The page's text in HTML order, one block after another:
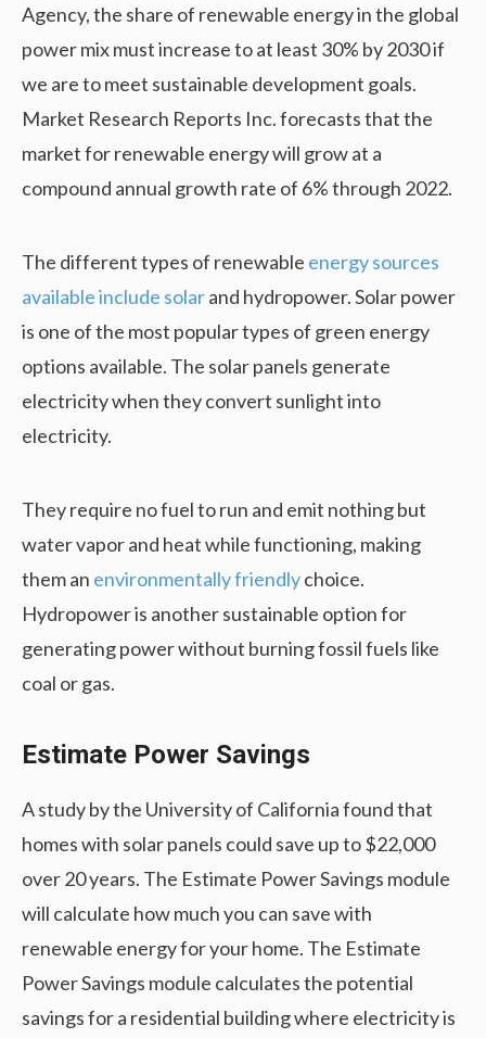
Agency, the share of renewable energy in the global
power mix must increase to at least 30% by 2030 if
we are to meet sustainable development goals.
Market Research Reports Inc. forecasts that the
market for renewable energy will grow at a
compound annual growth rate of 6% through 2022.
The different types of renewable energy sources
available include solarand hydropower. Solar power
is one of the most popular types of green energy
options available. The solar panels generate
electricity when they convert sunlight into
electricity.
They require no fuel to run and emit nothing but
water vapor and heat while functioning, making
them an environmentally friendlychoice.
Hydropower is another sustainable option for
generating power without burning fossil fuels like
coal or gas.
Estimate Power Savings
A study by the University of California found that
homes with solar panels could save up to $22,000
over 20 years. The Estimate Power Savings module
will calculate how much you can save with
renewable energy for your home. The Estimate
Power Savings module calculates the potential
savings for a residential building where electricity is